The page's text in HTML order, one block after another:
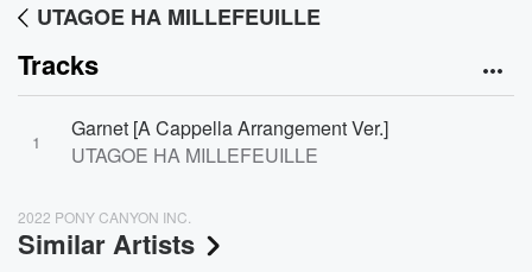
UTAGOE HA MILLEFEUILLE
Tracks
1
Garnet [A Cappella Arrangement Ver.]
UTAGOE HA MILLEFEUILLE
2022 PONY CANYON INC.
Similar Artists